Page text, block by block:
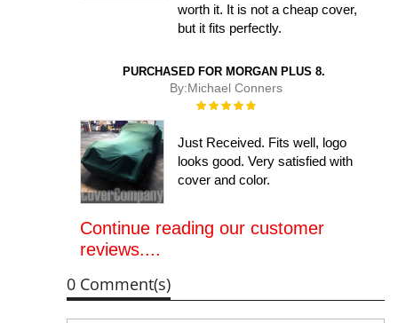
worth it. It is not a cheap cover,
but it fits perfectly.
PURCHASED FOR MORGAN PLUS 8.
By:Michael Conners
Rating:
Just Received. Fits well, logo
looks good. Very satisfied with
cover and color.
Continue reading our customer
reviews....
0 Comment(s)